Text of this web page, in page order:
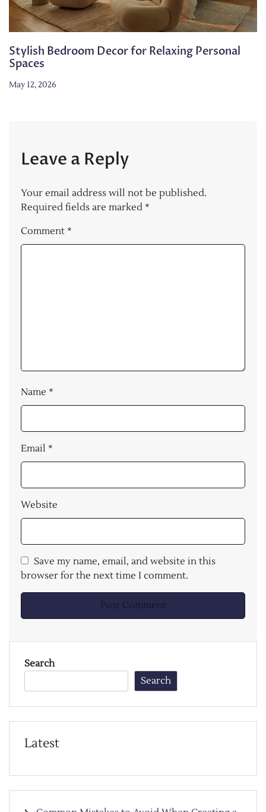
Stylish Bedroom Decor for Relaxing Personal
Spaces
May 12, 2026
Leave a Reply
Your email address will not be published.
Required fields are marked *
Comment *
Name *
Email *
Website
Save my name, email, and website in this
browser for the next time I comment.
Search
Search
Latest